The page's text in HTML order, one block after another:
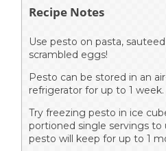
Recipe Notes
Use pesto on pasta,
scrambled eggs!
Pesto can be stored in an
refrigerator for up to 1 week.
Try freezing pesto in ice
portioned single servings to
pesto will keep for up to 1